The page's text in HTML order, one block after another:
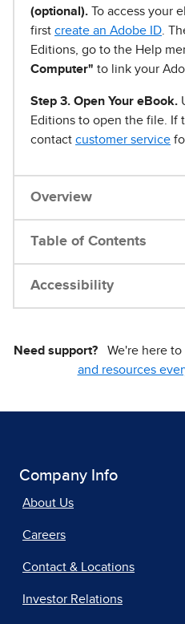
(optional). To access your
first create an Adobe ID .
Editions, go to the Help
Computer" to link your
Step 3. Open Your eBook.
Editions to open the file. If
contact customer service
Overview
Table of Contents
Accessibility
Need support? We're here to
and resources
Company Info
About Us
Careers
Contact & Locations
Investor Relations